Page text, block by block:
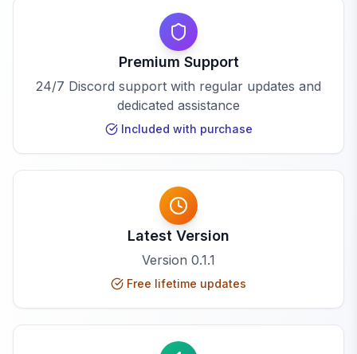
Premium Support
24/7 Discord support with regular updates and
dedicated assistance
Included with purchase
Latest Version
Version 0.1.1
Free lifetime updates